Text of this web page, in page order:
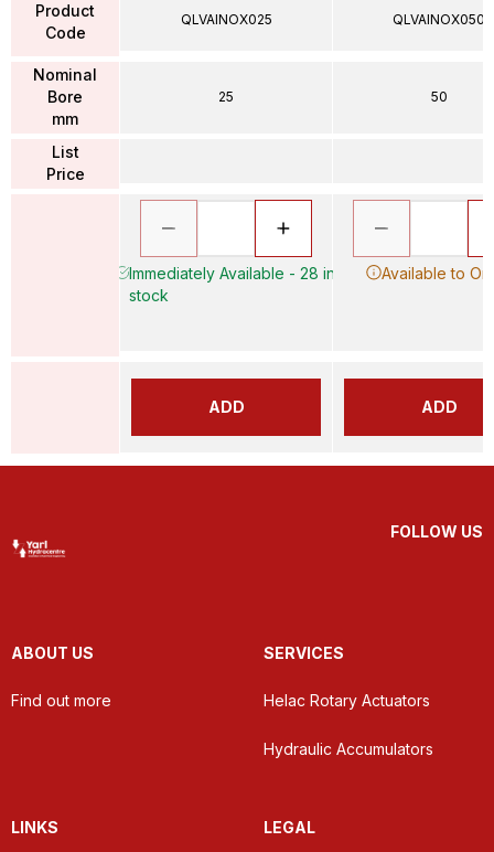
Product
Code
Nominal
Bore
mm
List
Price
QLVAINOX025
25
Immediately Available - 28 in
stock
ADD
QLVAINOX050
50
Available to
ADD
FOLLOW US
ABOUT US
Find out more
SERVICES
Helac Rotary Actuators
Hydraulic Accumulators
LINKS LEGAL